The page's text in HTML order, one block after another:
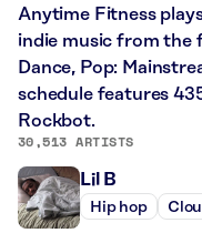
Anytime Fitness
indie music from the
Dance, Pop:
schedule features
Rockbot.
30,513 ARTISTS
Lil B
Hip hop